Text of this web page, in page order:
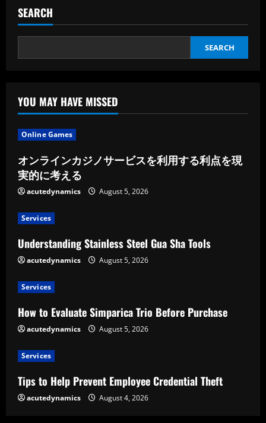
SEARCH
SEARCH
YOU MAY HAVE MISSED
Online Games
オンラインカジノサービスを利用する利点を現
実的に考える
acutedynamics August 5, 2026
Services
Understanding Stainless Steel Gua Sha Tools
acutedynamics August 5, 2026
Services
How to Evaluate Simparica Trio Before Purchase
acutedynamics August 5, 2026
Services
Tips to Help Prevent Employee Credential Theft
acutedynamics August 4, 2026